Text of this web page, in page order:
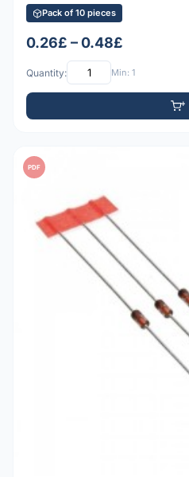
Pack of 10 pieces
0.26£ – 0.48£
Quantity: Min: 1
PDF